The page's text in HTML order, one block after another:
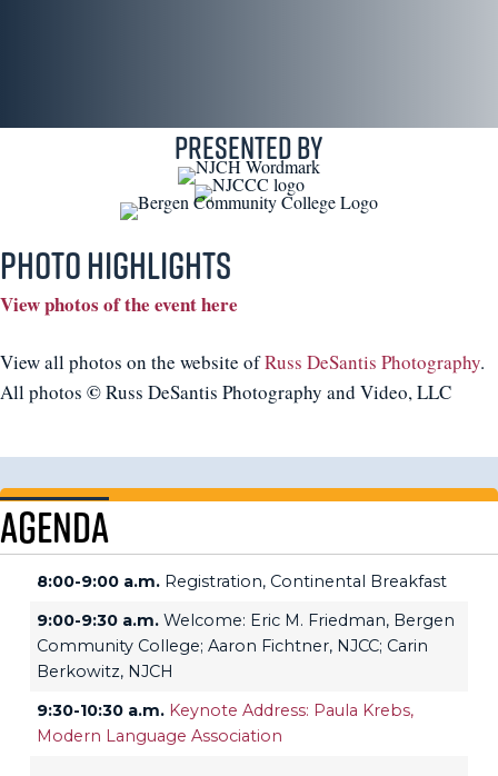
Presented By
Photo Highlights
View photos of the event here
View all photos on the website ofRuss DeSantis Photography.
All photos ©Russ DeSantis Photography and Video, LLC
Agenda
8:00-9:00 a.m.Registration, Continental Breakfast
9:00-9:30 a.m.Welcome: Eric M. Friedman, Bergen
Community College; Aaron Fichtner, NJCC; Carin
Berkowitz, NJCH
9:30-10:30 a.m. Keynote Address: Paula Krebs,
Modern Language Association